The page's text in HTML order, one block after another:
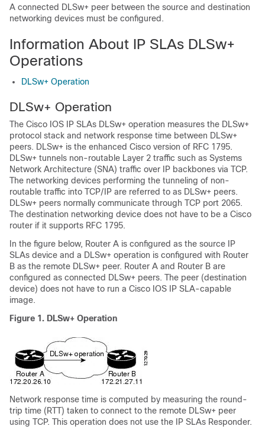
A connected DLSw+ peer between the source and destination
networking devices must be configured.
Information About IP SLAs DLSw+
Operations
DLSw+ Operation
DLSw+ Operation
The Cisco IOS IP SLAs DLSw+ operation measures the DLSw+
protocol stack and network response time between DLSw+
peers. DLSw+ is the enhanced Cisco version of RFC 1795.
DLSw+ tunnels non-routable Layer 2 traffic such as Systems
Network Architecture (SNA) traffic over IP backbones via TCP.
The networking devices performing the tunneling of non-
routable traffic into TCP/IP are referred to as DLSw+ peers.
DLSw+ peers normally communicate through TCP port 2065.
The destination networking device does not have to be a Cisco
router if it supports RFC 1795.
In the figure below, Router A is configured as the source IP
SLAs device and a DLSw+ operation is configured with Router
B as the remote DLSw+ peer. Router A and Router B are
configured as connected DLSw+ peers. The peer (destination
device) does not have to run a Cisco IOS IP SLA-capable
image.
Figure 1. DLSw+ Operation
Network response time is computed by measuring the round-
trip time (RTT) taken to connect to the remote DLSw+ peer
using TCP. This operation does not use the IP SLAs Responder.